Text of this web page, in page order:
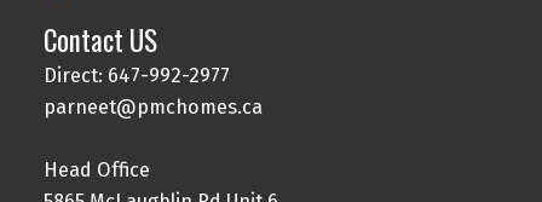
Contact US
Direct: 647-992-2977
parneet@pmchomes.ca
Head Office